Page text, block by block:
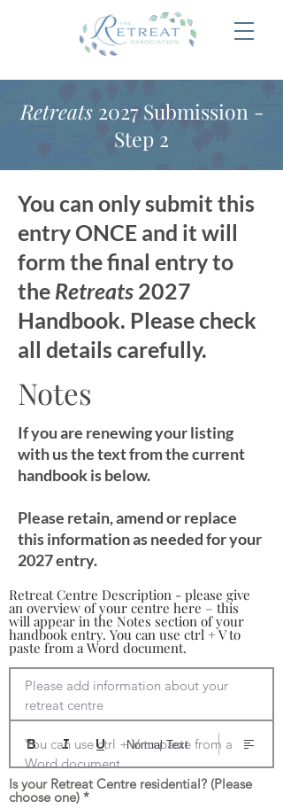
Retreats2027 Submission -
Step 2
You can only submit this
entry ONCE and it will
form the final entry to
the Retreats 2027
Handbook. Please check
all details carefully.
Notes
If you are renewing your listing
with us the text from the current
handbook is below.
Please retain, amend or replace
this information as needed for your
2027 entry.
Retreat Centre Description - please give
an overview of your centre here – this
will appear in the Notes section of your
handbook entry. You can use ctrl + V to
paste from a Word document.
Please add information about your
retreat centre
You can use ctrl + V to paste from a
Word document
Normal Text
Is your Retreat Centre residential? (Please
choose one) *